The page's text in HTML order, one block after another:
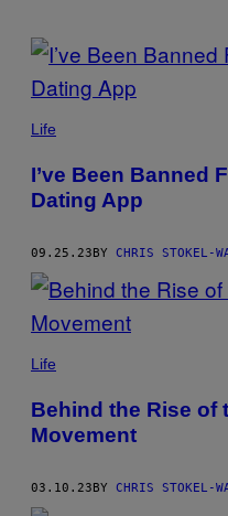
POSTS
BY
THIS
AUTHOR
Life
I’ve Been Banned
Dating App
09.25.23BY CHRIS STOKEL-
Life
Behind the Rise of
Movement
03.10.23BY CHRIS STOKEL-